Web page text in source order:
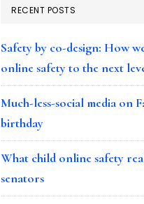
RECENT POSTS
Safety by co-design: How
online safety to the next
Much-less-social media on
birthday
What child online safety
senators